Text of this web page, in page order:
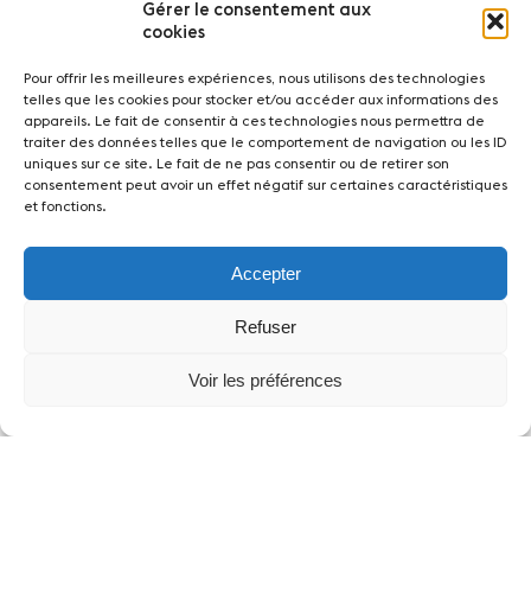
Gérer le consentement aux
cookies
Pour offrir les meilleures expériences, nous utilisons des technologies
telles que les cookies pour stocker et/ou accéder aux informations des
appareils. Le fait de consentir à ces technologies nous permettra de
traiter des données telles que le comportement de navigation ou les ID
uniques sur ce site. Le fait de ne pas consentir ou de retirer son
consentement peut avoir un effet négatif sur certaines caractéristiques
et fonctions.
Accepter
Refuser
Voir les préférences
Click to accept marketing cookies and
Partners